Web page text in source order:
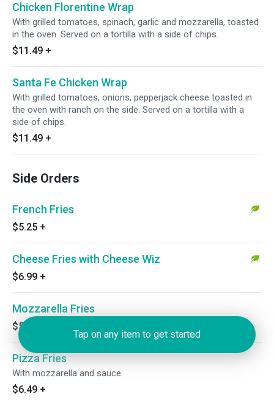
Chicken Florentine Wrap
With grilled tomatoes, spinach, garlic and mozzarella, toasted
in the oven. Served on a tortilla with a side of chips.
$11.49 +
Santa Fe Chicken Wrap
With grilled tomatoes, onions, pepperjack cheese toasted in
the oven with ranch on the side. Served on a tortilla with a
side of chips.
$11.49 +
Side Orders
French Fries
$5.25 +
Cheese Fries with Cheese Wiz
$6.99 +
Mozzarella Fries
$5.99
Pizza Fries
With mozzarella and sauce.
$6.49 +
Tap on any item to get started